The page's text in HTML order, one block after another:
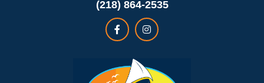
(218) 864-2535